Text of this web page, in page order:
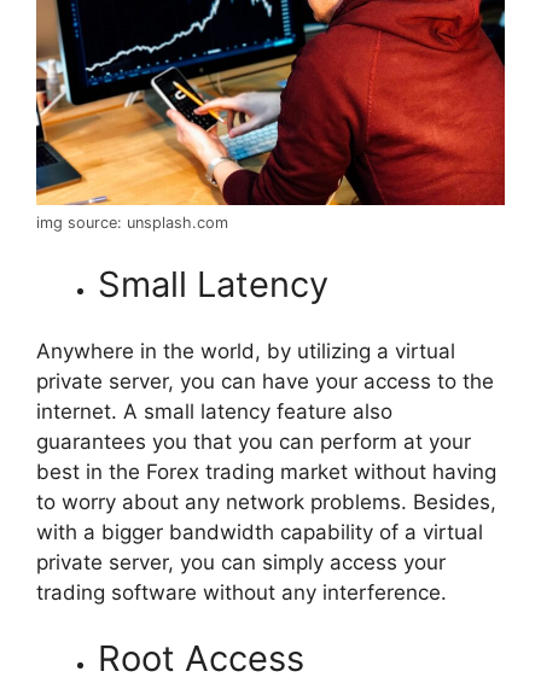
img source: unsplash.com
Small Latency
Anywhere in the world, by utilizing a virtual
private server, you can have your access to the
internet. A small latency feature also
guarantees you that you can perform at your
best in the Forex trading market without having
to worry about any network problems. Besides,
with a bigger bandwidth capability of a virtual
private server, you can simply access your
trading software without any interference.
Root Access